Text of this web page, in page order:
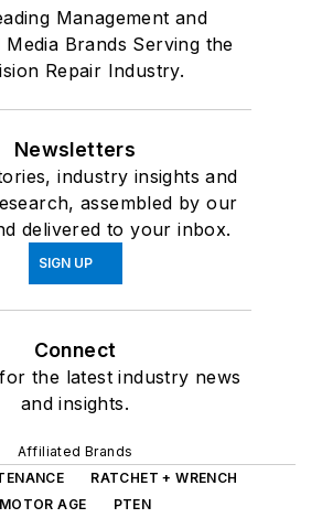
Management and
Media Brands Serving the
Repair Industry.
Newsletters
industry insights and
assembled by our
delivered to your inbox.
SIGN UP
Connect
the latest industry news
and insights.
Affiliated Brands
RATCHET + WRENCH
MOTOR AGE
PTEN